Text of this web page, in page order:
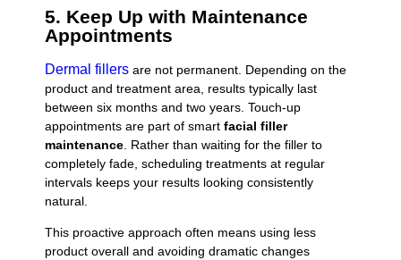
5. Keep Up with Maintenance
Appointments
Dermal fillers are not permanent. Depending on the
product and treatment area, results typically last
between six months and two years. Touch-up
appointments are part of smart facial filler
maintenance. Rather than waiting for the filler to
completely fade, scheduling treatments at regular
intervals keeps your results looking consistently
natural.
This proactive approach often means using less
product overall and avoiding dramatic changes